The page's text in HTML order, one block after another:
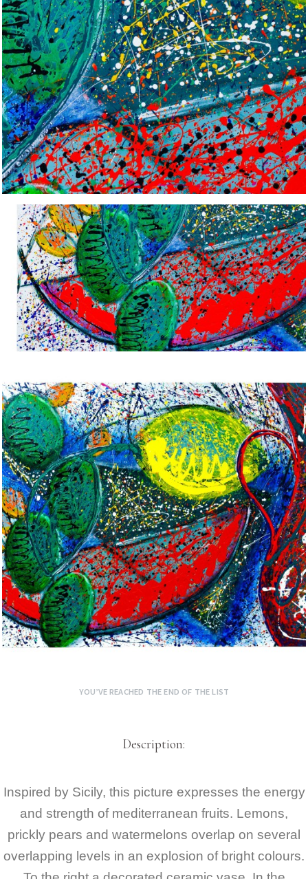
YOU’VE REACHED THE END OF THE LIST
Description:
Inspired by Sicily, this picture expresses the energy
and strength of mediterranean fruits. Lemons,
prickly pears and watermelons overlap on several
overlapping levels in an explosion of bright colours.